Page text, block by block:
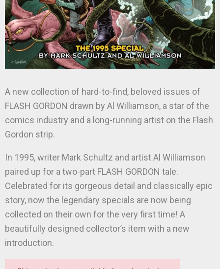
A new collection of hard-to-find, beloved issues of
FLASH GORDON drawn by Al Williamson, a star of the
comics industry and a long-running artist on the Flash
Gordon strip.
In 1995, writer Mark Schultz and artist Al Williamson
paired up for a two-part FLASH GORDON tale.
Celebrated for its gorgeous detail and classically epic
story, now the legendary specials are now being
collected on their own for the very first time! A
beautifully designed collector’s item with a new
introduction.